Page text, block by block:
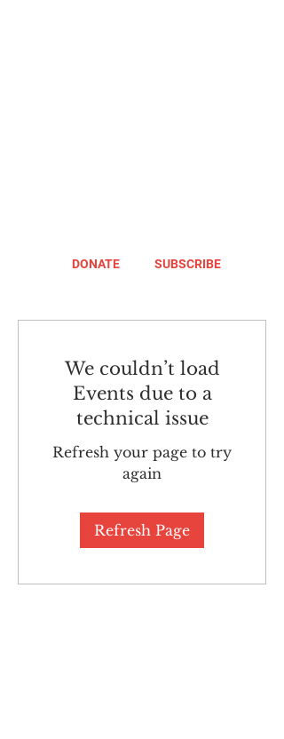
DONATE SUBSCRIBE
We couldn’t load
Events due to a
technical issue
Refresh your page to try
again
Refresh Page